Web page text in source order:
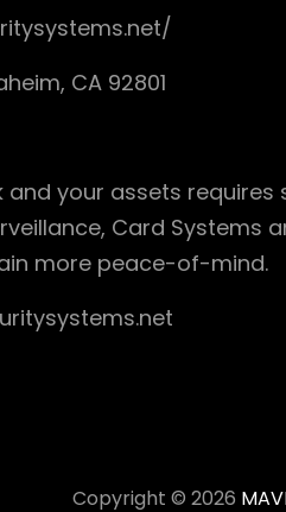
CA 92801
your assets
Card
more peace-of-mind.
Copyright © 2026